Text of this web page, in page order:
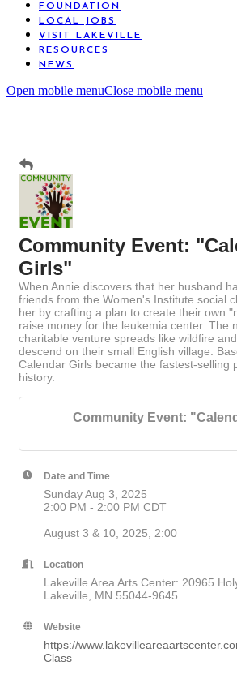
FOUNDATION
LOCAL JOBS
VISIT LAKEVILLE
RESOURCES
NEWS
Open mobile menuClose mobile menu
Community Event:
Girls"
When Annie discovers that her husband
friends from the Women's Institute social
her by crafting a plan to create their own
raise money for the leukemia center. The
charitable venture spreads like wildfire
descend on their small English village.
Calendar Girls became the fastest-selling
history.
Community Event:
Date and Time
Sunday Aug 3, 2025
2:00 PM - 2:00 PM CDT
August 3 & 10, 2025, 2:00
Location
Lakeville Area Arts Center: 20965
Lakeville, MN 55044-9645
Website
https://
Class